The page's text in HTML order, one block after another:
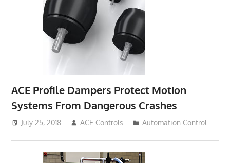
ACE Profile Dampers Protect Motion
Systems From Dangerous Crashes
July 25, 2018 ACE Controls Automation Control